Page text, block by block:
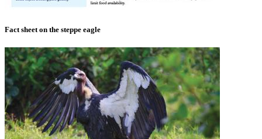
Fact sheet on the steppe eagle